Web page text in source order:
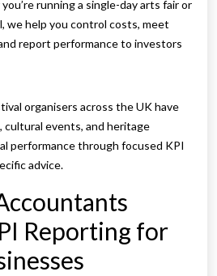
running a single-day arts fair or
we help you control costs, meet
report performance to investors
organisers across the UK have
cultural events, and heritage
performance through focused KPI
advice.
Reporting for